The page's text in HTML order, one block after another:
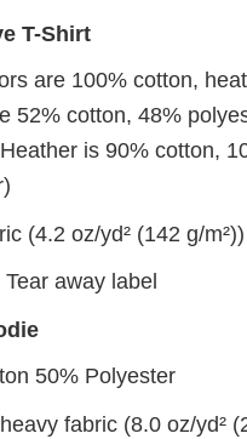
T-Shirt
are 100% cotton,
52% cotton, 48%
is 90% cotton,
(4.2 oz/yd² (142 g/m²))
away label
50% Polyester
fabric (8.0 oz/yd²